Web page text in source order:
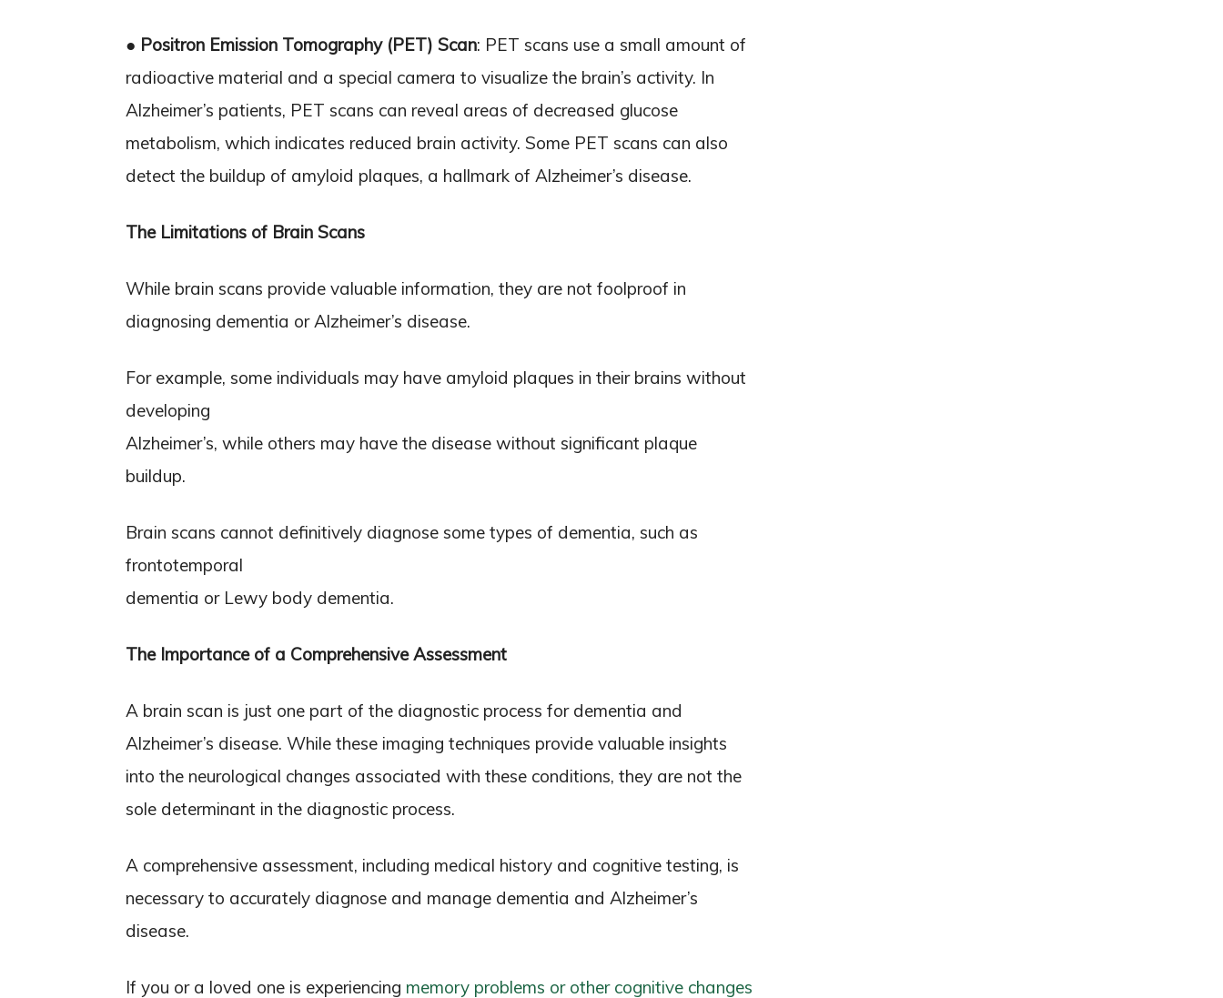
● Positron Emission Tomography (PET) Scan: PET scans use a small amount of
radioactive material and a special camera to visualize the brain’s activity. In
Alzheimer’s patients, PET scans can reveal areas of decreased glucose
metabolism, which indicates reduced brain activity. Some PET scans can also
detect the buildup of amyloid plaques, a hallmark of Alzheimer’s disease.
The Limitations of Brain Scans
While brain scans provide valuable information, they are not foolproof in
diagnosing dementia or Alzheimer’s disease.
For example, some individuals may have amyloid plaques in their brains without
developing
Alzheimer’s, while others may have the disease without significant plaque
buildup.
Brain scans cannot definitively diagnose some types of dementia, such as
frontotemporal
dementia or Lewy body dementia.
The Importance of a Comprehensive Assessment
A brain scan is just one part of the diagnostic process for dementia and
Alzheimer’s disease. While these imaging techniques provide valuable insights
into the neurological changes associated with these conditions, they are not the
sole determinant in the diagnostic process.
A comprehensive assessment, including medical history and cognitive testing, is
necessary to accurately diagnose and manage dementia and Alzheimer’s
disease.
If you or a loved one is experiencing memory problems or other cognitive changes